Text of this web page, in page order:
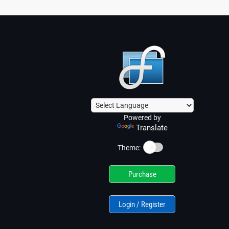
Powered by
Translate
Theme: ☀️
Purchase
Login / Register